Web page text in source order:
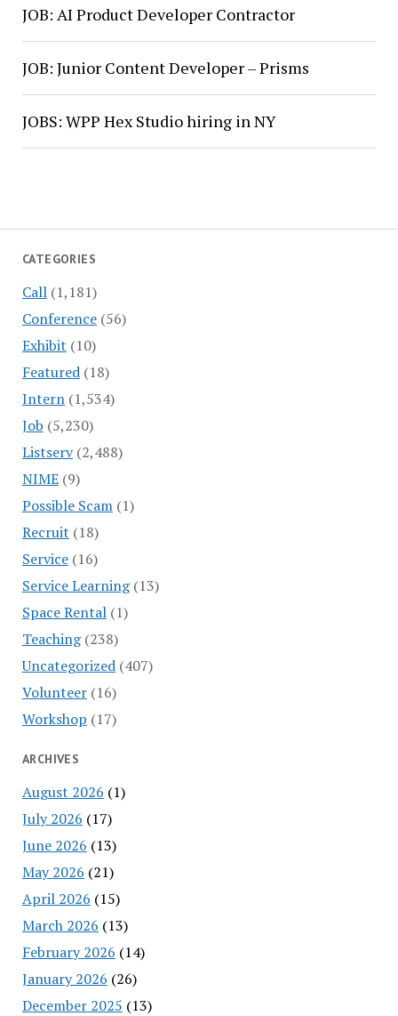
CATEGORIES
Call(1,181)
Conference(56)
Exhibit (10)
Featured(18)
Intern(1,534)
Job (5,230)
Listserv(2,488)
NIME(9)
Possible Scam(1)
Recruit (18)
Service(16)
Service Learning(13)
Space Rental(1)
Teaching(238)
Uncategorized(407)
Volunteer(16)
Workshop (17)
ARCHIVES
August 2026 (1)
July 2026 (17)
June 2026 (13)
May 2026 (21)
April 2026 (15)
March 2026 (13)
February 2026 (14)
January 2026 (26)
December 2025 (13)
JOB: AI Product Developer Contractor
JOB: Junior Content Developer – Prisms
JOBS: WPP Hex Studio hiring in NY